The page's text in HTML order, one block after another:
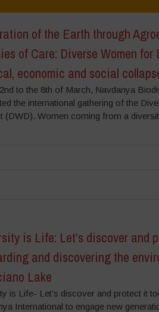
of the Earth through
of Care: Diverse Women
economic and social
to the 8th of March, Navdanya
the international gathering of the
(DWD). Women coming from a
is Life: Let’s discover and
and discovering the
Lake
is Life- Let’s discover and protect it
International to engage new